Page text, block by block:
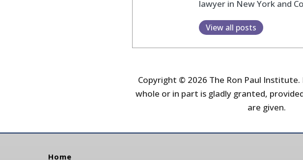
lawyer in New York and
View all posts
Copyright © 2026 The Ron Paul
whole or in part is gladly granted,
are given.
Home